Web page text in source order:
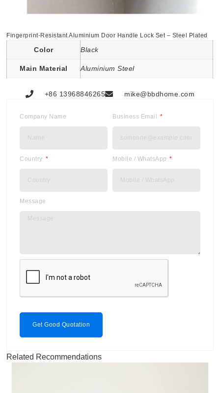
Fingerprint-Resistant Aluminium Door Handle Lock Set – Steel Plated
Color Black
Main Material Aluminium Steel
+86 13968846265 mike@bbdhome.com
Company Name Business Email
Country Mobile / WhatsApp
Message
Get Good Quotation
Related Recommendations